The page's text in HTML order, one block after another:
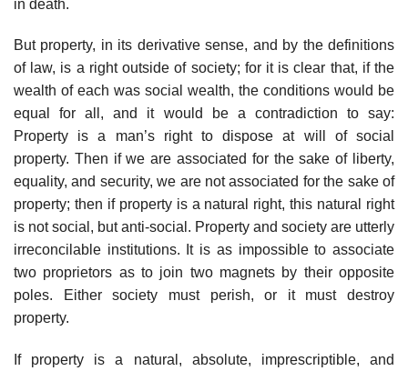
in death.
But property, in its derivative sense, and by the definitions
of law, is a right outside of society; for it is clear that, if the
wealth of each was social wealth, the conditions would be
equal for all, and it would be a contradiction to say:
Property is a man’s right to dispose at will of social
property. Then if we are associated for the sake of liberty,
equality, and security, we are not associated for the sake of
property; then if property is a natural right, this natural right
is not social, but anti-social. Property and society are utterly
irreconcilable institutions. It is as impossible to associate
two proprietors as to join two magnets by their opposite
poles. Either society must perish, or it must destroy
property.
If property is a natural, absolute, imprescriptible, and